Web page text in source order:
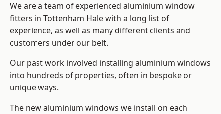
We are a team of experienced aluminium window
fitters in Tottenham Hale with a long list of
experience, as well as many different clients and
customers under our belt.
Our past work involved installing aluminium windows
into hundreds of properties, often in bespoke or
unique ways.
The new aluminium windows we install on each